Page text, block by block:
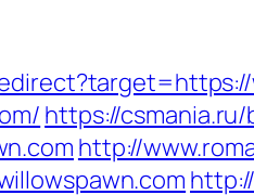
https://
http://